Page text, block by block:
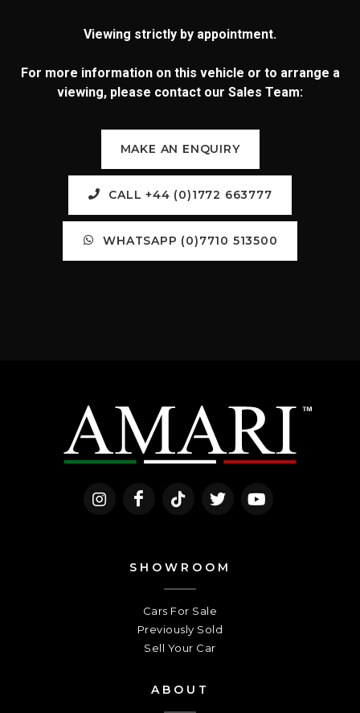
Viewing strictly by appointment.
For more information on this vehicle or to arrange a
viewing, please contact our Sales Team:
MAKE AN ENQUIRY
CALL +44 (0)1772 663777
WHATSAPP (0)7710 513500
SHOWROOM
Cars For Sale
Previously Sold
Sell Your Car
ABOUT